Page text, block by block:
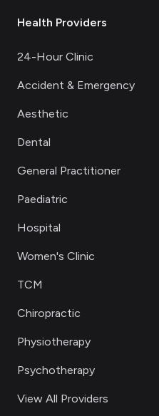
Health Providers
24-Hour Clinic
Accident & Emergency
Aesthetic
Dental
General Practitioner
Paediatric
Hospital
Women's Clinic
TCM
Chiropractic
Physiotherapy
Psychotherapy
View All Providers